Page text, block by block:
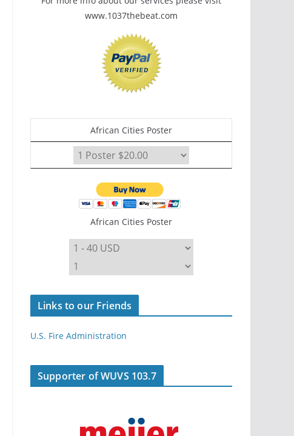
www.1037thebeat.com
African Cities Poster
African Cities Poster
Links to our Friends
U.S. Fire Administration
Supporter of WUVS 103.7